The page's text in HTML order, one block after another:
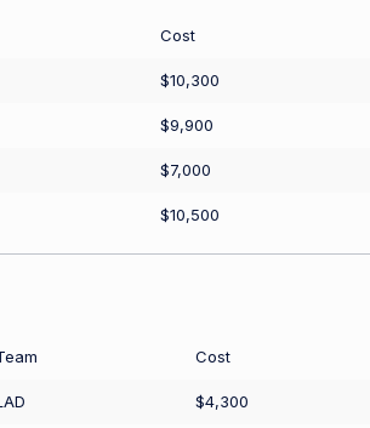
Cost
$10,300
$9,900
$7,000
$10,500
Cost
$4,300